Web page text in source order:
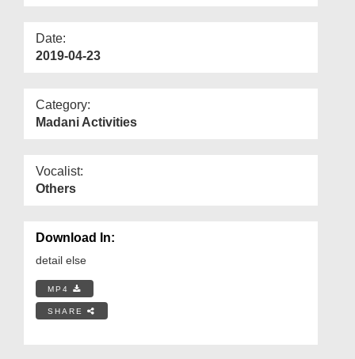
Date:
2019-04-23
Category:
Madani Activities
Vocalist:
Others
Download In:
detail else
MP4
SHARE